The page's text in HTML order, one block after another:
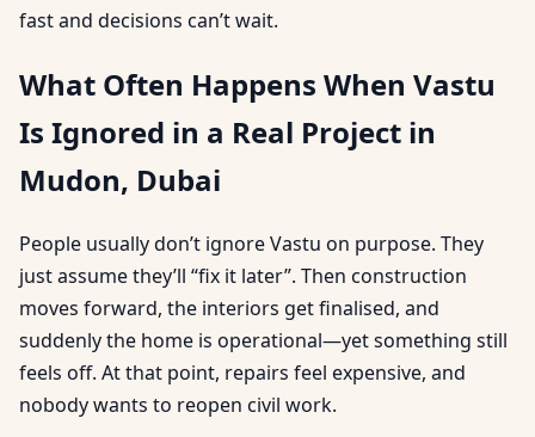
fast and decisions can’t wait.
What Often Happens When Vastu
Is Ignored in a Real Project in
Mudon, Dubai
People usually don’t ignore Vastu on purpose. They
just assume they’ll “fix it later”. Then construction
moves forward, the interiors get finalised, and
suddenly the home is operational—yet something still
feels off. At that point, repairs feel expensive, and
nobody wants to reopen civil work.